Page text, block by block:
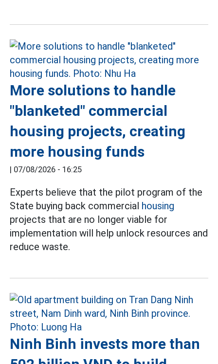
More solutions to handle
"blanketed" commercial
housing projects, creating
more housing funds
| 07/08/2026 - 16:25
Experts believe that the pilot program of the
State buying back commercial housing
projects that are no longer viable for
implementation will help unlock resources and
reduce waste.
Ninh Binh invests more than